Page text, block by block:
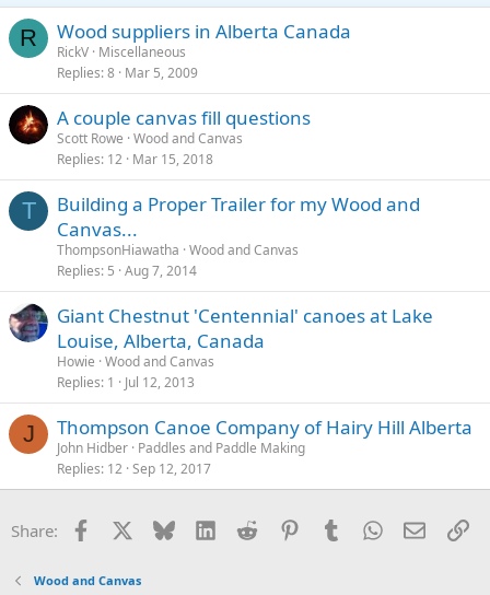
R Wood suppliers in Alberta Canada
RickV Miscellaneous
Replies 8 Mar 5, 2009
A couple canvas fill questions
Scott Rowe Wood and Canvas
Replies 12 Mar 15, 2018
T
Building a Proper Trailer for my Wood and
Canvas...
ThompsonHiawatha Wood and Canvas
Replies 5 Aug 7, 2014
Giant Chestnut 'Centennial' canoes at Lake
Louise, Alberta, Canada
Howie Wood and Canvas
Replies 1 Jul 12, 2013
J Thompson Canoe Company of Hairy Hill Alberta
John Hidber Paddles and Paddle Making
Replies 12 Sep 12, 2017
Share: Facebook Bluesky LinkedInReddit PinterestTumblrWhatsApp
Email
Wood and Canvas